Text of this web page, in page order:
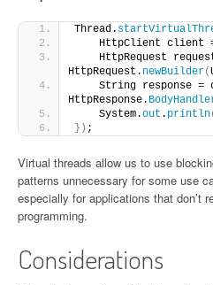
Thread.
HttpClient client
HttpRequest
HttpRequest. newBuilder(
String response =
HttpResponse.
    System.
out . println
}) ;
Virtual threads allow us to use
patterns unnecessary for some use
especially for applications that don’t
programming.
Considerations